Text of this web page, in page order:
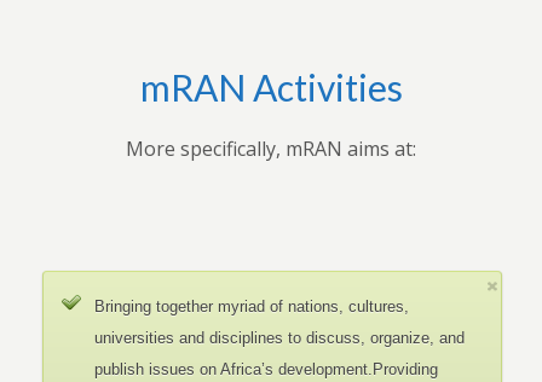
mRAN Activities
More specifically, mRAN aims at:
Bringing together myriad of nations, cultures,
universities and disciplines to discuss, organize, and
publish issues on Africa’s development.Providing